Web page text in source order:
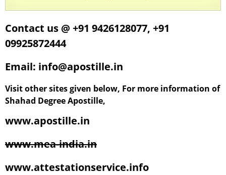
Contact us @ +91 9426128077, +91
09925872444
Email: info@apostille.in
Visit other sites given below, For more information of
Shahad Degree Apostille,
www.apostille.in
www.mea-india.in
www.attestationservice.info